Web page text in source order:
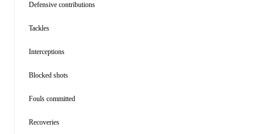
Defensive contributions
Tackles
Interceptions
Blocked shots
Fouls committed
Recoveries